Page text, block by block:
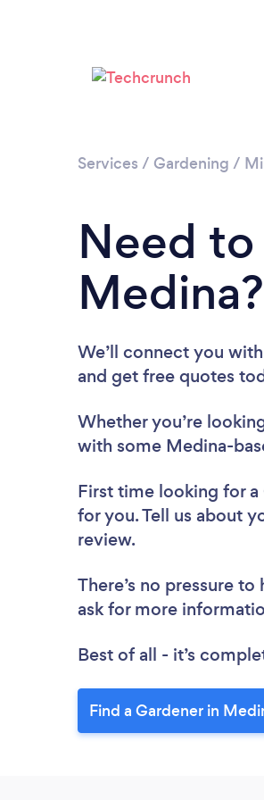
Services / Gardening /
Need
Medina?
We’ll connect you
and get free quotes
Whether you’re
with some Medina-
First time looking for a
for you. Tell us about
review.
There’s no pressure
ask for more
Best of all - it’s
Find a Gardener in